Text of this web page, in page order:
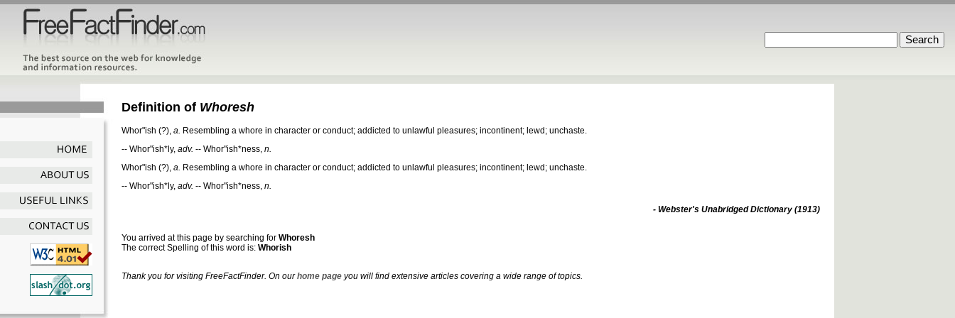
Definition of Whoresh
Whor"ish (?), a. Resembling a whore in character or conduct; addicted to unlawful pleasures; incontinent; lewd; unchaste.
-- Whor"ish*ly, adv. -- Whor"ish*ness, n.
Whor"ish (?), a. Resembling a whore in character or conduct; addicted to unlawful pleasures; incontinent; lewd; unchaste.
-- Whor"ish*ly, adv. -- Whor"ish*ness, n.
- Webster's Unabridged Dictionary (1913)
You arrived at this page by searching for Whoresh
The correct Spelling of this word is: Whorish
Thank you for visiting FreeFactFinder. On ourhome page you will find extensive articles covering a wide range of topics.